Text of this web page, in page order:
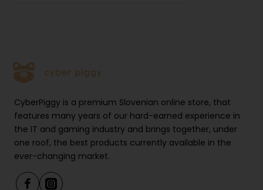
CyberPiggy is a premium Slovenian online store, that
features many years of our hard-earned experience in
the IT and gaming industry and brings together, under
one roof, the best products currently available in the
ever-changing market.